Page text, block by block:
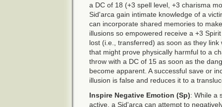
a DC of 18 (+3 spell level, +3 charisma
Sid'arca gain intimate knowledge of a
can incorporate shared memories to
illusions so empowered receive a +3
lost (i.e., transferred) as soon as they
that might prove physically harmful to a
throw with a DC of 15 as soon as the
become apparent. A successful save or
illusion is false and reduces it to a
Inspire Negative Emotion (Sp): While a
active, a Sid'arca can attempt to